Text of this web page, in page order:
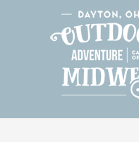
Outdoor
The Outdoor